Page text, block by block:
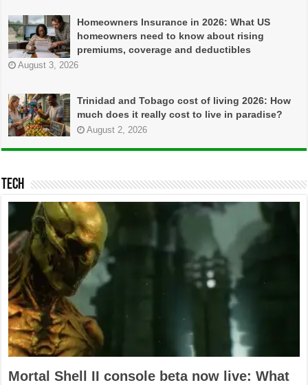
Homeowners Insurance in 2026: What US
homeowners need to know about rising
premiums, coverage and deductibles
August 3, 2026
Trinidad and Tobago cost of living 2026: How
much does it really cost to live in paradise?
August 2, 2026
TECH
Mortal Shell II console beta now live: What